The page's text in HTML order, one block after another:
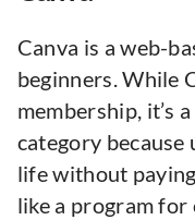
Canva is a web-
beginners. While
membership, it’s
category because
life without
like a program